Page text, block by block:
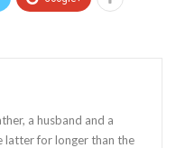
a husband and a
latter for longer than the